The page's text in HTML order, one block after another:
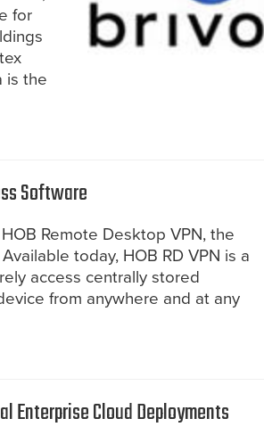
for
is the
Software
Remote Desktop VPN, the
today, HOB RD VPN is a
access centrally stored
from anywhere and at any
Enterprise Cloud Deployments